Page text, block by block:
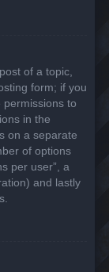
of a topic,
form; if you
to
in the
on a separate
of options
per user”, a
and lastly